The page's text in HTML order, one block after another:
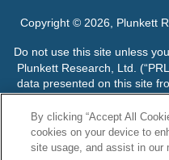
Copyright © 2026, Plunkett
Do not use this site unless
Plunkett Research, Ltd.
data presented on this site
contain errors or
expressed or implied,
NO AI TRAINING
By clicking “Accept All
cookies on your device to
site usage, and assist in our